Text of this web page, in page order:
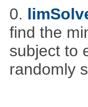
0.
find the
subject to
randomly